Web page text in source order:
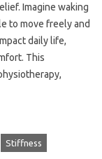
Imagine‌ waking‍
to move‍ freely‌ and‌
daily‌ life,
This‍
Stiffness